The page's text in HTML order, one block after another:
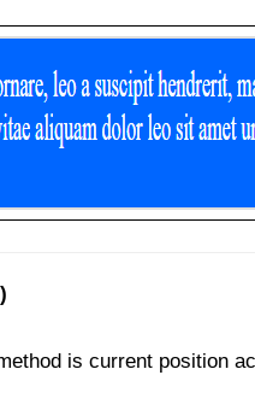
is current position